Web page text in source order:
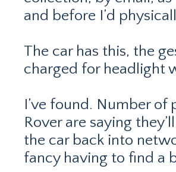
and before I’d
The car has this, the
charged for headlight
I’ve found. Number
Rover are saying
the car back into
fancy having to find a